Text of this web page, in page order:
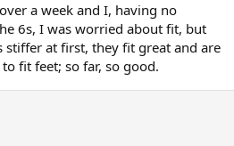
a week and I, having no
6s, I was worried about fit, but
at first, they fit great and are
fit feet; so far, so good.